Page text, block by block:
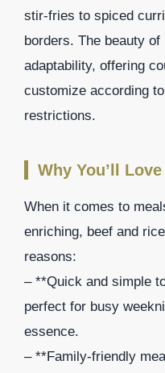
stir-fries to spiced
borders. The beauty
adaptability, offering
customize according
restrictions.
Why You’ll
When it comes to
enriching, beef and
reasons:
– **Quick and simple
perfect for busy
essence.
– **Family-friendly